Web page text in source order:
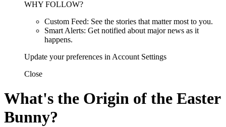
WHY FOLLOW?
Custom Feed: See the stories that matter most to you.
Smart Alerts: Get notified about major news as it
happens.
Update your preferences in Account Settings
Close
What's the Origin of the Easter
Bunny?